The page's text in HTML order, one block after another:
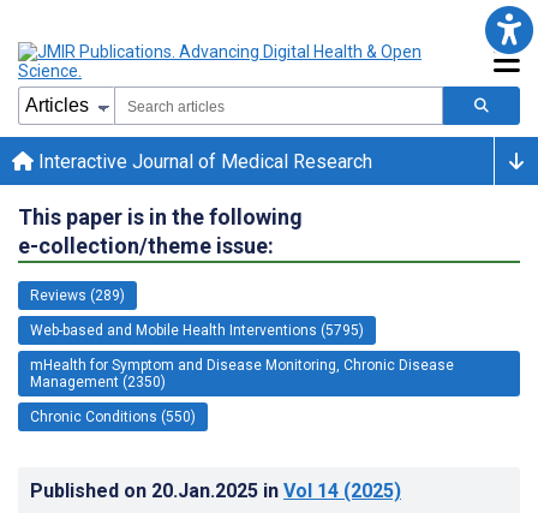
Interactive Journal of Medical Research
This paper is in the following
e-collection/theme issue:
Reviews (289)
Web-based and Mobile Health Interventions (5795)
mHealth for Symptom and Disease Monitoring, Chronic Disease
Management (2350)
Chronic Conditions (550)
Published on 20.Jan.2025 in Vol 14 (2025)